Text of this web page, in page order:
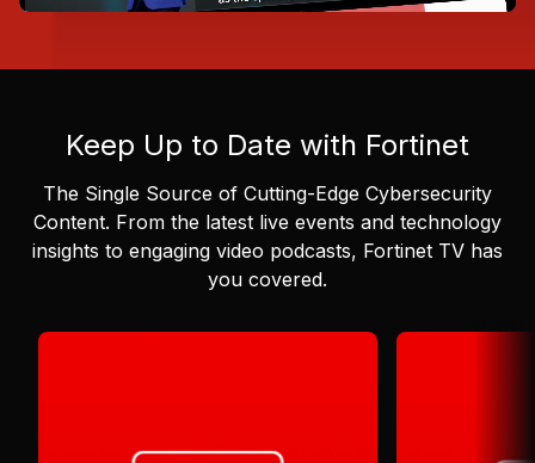
Keep Up to Date with Fortinet
The Single Source of Cutting-Edge Cybersecurity
Content. From the latest live events and technology
insights to engaging video podcasts, Fortinet TV has
you covered.